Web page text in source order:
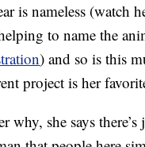
is nameless (watch
to name the
) and so is this
project is her
why, she says